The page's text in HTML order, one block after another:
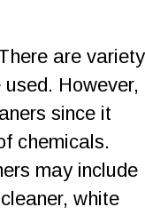
are
However,
since it
chemicals.
may include
white